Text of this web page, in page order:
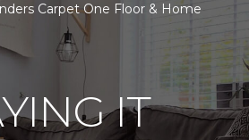
Carpet One Floor & Home
IT